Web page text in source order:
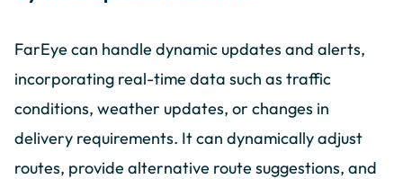
FarEye can handle dynamic updates and alerts,
incorporating real-time data such as traffic
conditions, weather updates, or changes in
delivery requirements. It can dynamically adjust
routes, provide alternative route suggestions, and